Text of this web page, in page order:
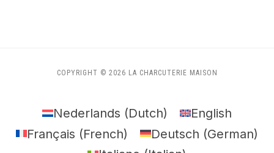
COPYRIGHT © 2026 LA CHARCUTERIE MAISON
Nederlands (Dutch)
English
Français (French) Deutsch (German)